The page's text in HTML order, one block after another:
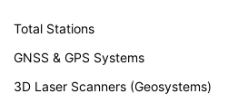
Total Stations
GNSS & GPS Systems
3D Laser Scanners (Geosystems)